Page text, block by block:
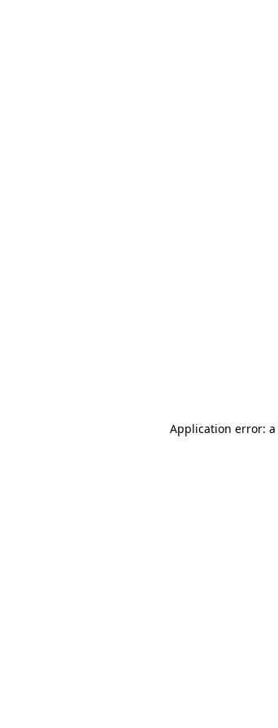
Application error: a